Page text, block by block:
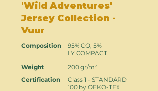
'Wild Adventures'
Jersey Collection -
Vuur
Composition
Weight
Certification
95% CO, 5%
LY COMPACT
200 gr/m²
Class 1 - STANDARD
100 by OEKO-TEX